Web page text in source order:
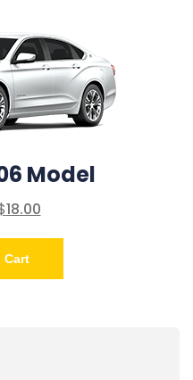
Model
18.00
Cart